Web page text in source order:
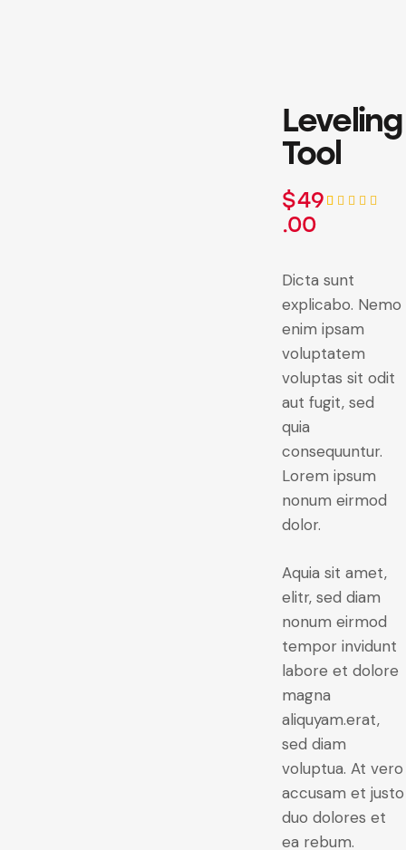
Leveling
Tool
rating
$49
.00
Dicta sunt
explicabo. Nemo
enim ipsam
voluptatem
voluptas sit odit
aut fugit, sed
quia
consequuntur.
Lorem ipsum
nonum eirmod
dolor.
Aquia sit amet,
elitr, sed diam
nonum eirmod
tempor invidunt
labore et dolore
magna
aliquyam.erat,
sed diam
voluptua. At vero
accusam et justo
duo dolores et
ea rebum.